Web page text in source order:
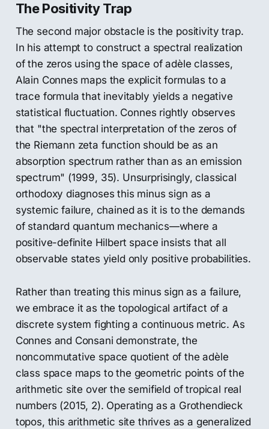
The Positivity Trap
The second major obstacle is the positivity trap.
In his attempt to construct a spectral realization
of the zeros using the space of adèle classes,
Alain Connes maps the explicit formulas to a
trace formula that inevitably yields a negative
statistical fluctuation. Connes rightly observes
that "the spectral interpretation of the zeros of
the Riemann zeta function should be as an
absorption spectrum rather than as an emission
spectrum" (1999, 35). Unsurprisingly, classical
orthodoxy diagnoses this minus sign as a
systemic failure, chained as it is to the demands
of standard quantum mechanics—where a
positive-definite Hilbert space insists that all
observable states yield only positive probabilities.
Rather than treating this minus sign as a failure,
we embrace it as the topological artifact of a
discrete system fighting a continuous metric. As
Connes and Consani demonstrate, the
noncommutative space quotient of the adèle
class space maps to the geometric points of the
arithmetic site over the semifield of tropical real
numbers (2015, 2). Operating as a Grothendieck
topos, this arithmetic site thrives as a generalized